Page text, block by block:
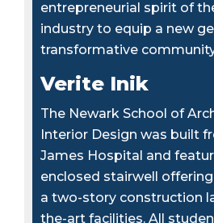
entrepreneurial spirit of
industry to equip a new
transformative
Verite Inik
The Newark School of
Interior Design was built
James Hospital and
enclosed stairwell
a two-story construction
the-art facilities. All